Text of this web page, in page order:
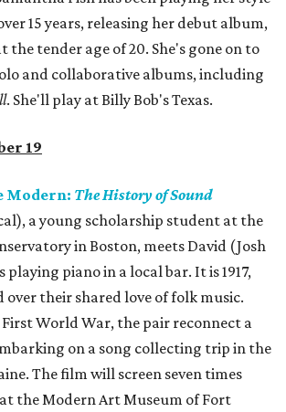
15 years, releasing her debut album,
the tender age of 20. She's gone on to
and collaborative albums, including
. She'll play at Billy Bob's Texas.
19
Modern: The History of Sound
a young scholarship student at the
in Boston, meets David (Josh
playing piano in a local bar. It is 1917,
over their shared love of folk music.
First World War, the pair reconnect a
on a song collecting trip in the
The film will screen seven times
the Modern Art Museum of Fort